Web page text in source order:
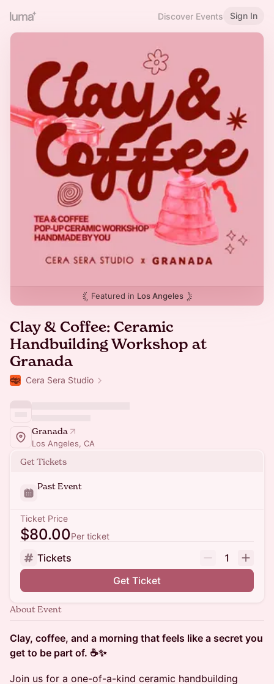
Discover Events Sign In
Featured in Los Angeles
Clay & Coffee: Ceramic
Handbuilding Workshop at
Granada
Cera Sera Studio
Granada
Los Angeles, CA
Get Tickets
Past Event
Ticket Price
$80.00Per ticket
Tickets
1
Get Ticket
About Event
Clay, coffee, and a morning that feels like a secret you
get to be part of. ☕️✨
Join us for a one-of-a-kind ceramic handbuilding